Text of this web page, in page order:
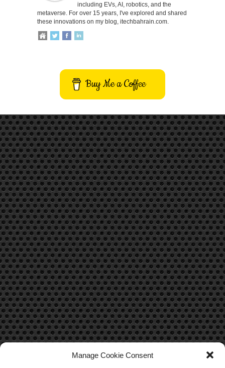
Manage Cookie Consent
including EVs, AI, robotics, and the
metaverse. For over 15 years, I've explored and shared
these innovations on my blog, itechbahrain.com.
Buy Me a Coffee